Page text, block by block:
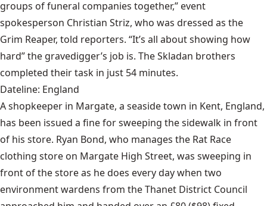
groups of funeral companies together,” event
spokesperson Christian Striz, who was dressed as the
Grim Reaper, told reporters. “It’s all about showing how
hard” the gravedigger’s job is. The Skladan brothers
completed their task in just 54 minutes.
Dateline: England
A shopkeeper in Margate, a seaside town in Kent, England,
has been issued a fine for sweeping the sidewalk in front
of his store. Ryan Bond, who manages the Rat Race
clothing store on Margate High Street, was sweeping in
front of the store as he does every day when two
environment wardens from the Thanet District Council